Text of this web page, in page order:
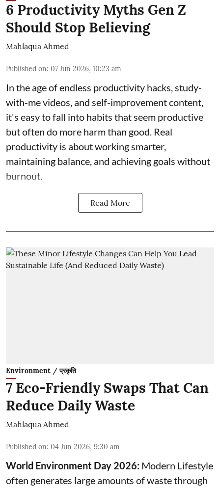
6 Productivity Myths Gen Z
Should Stop Believing
Mahlaqua Ahmed
Published on: 07 Jun 2026, 10:23 am
In the age of endless productivity hacks, study-
with-me videos, and self-improvement content,
it's easy to fall into habits that seem productive
but often do more harm than good. Real
productivity is about working smarter,
maintaining balance, and achieving goals without
burnout.
Read More
Environment / प्रकृति
7 Eco-Friendly Swaps That Can
Reduce Daily Waste
Mahlaqua Ahmed
Published on: 04 Jun 2026, 9:30 am
World Environment Day 2026: Modern Lifestyle
often generates large amounts of waste through